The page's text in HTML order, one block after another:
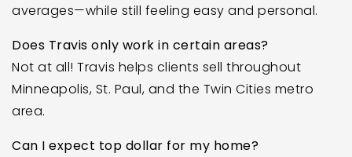
averages—while still feeling easy and personal.
Does Travis only work in certain areas?
Not at all! Travis helps clients sell throughout
Minneapolis, St. Paul, and the Twin Cities metro
area.
Can I expect top dollar for my home?